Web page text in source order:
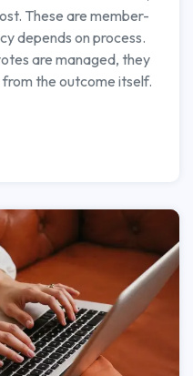
These are member-
depends on process.
are managed, they
the outcome itself.